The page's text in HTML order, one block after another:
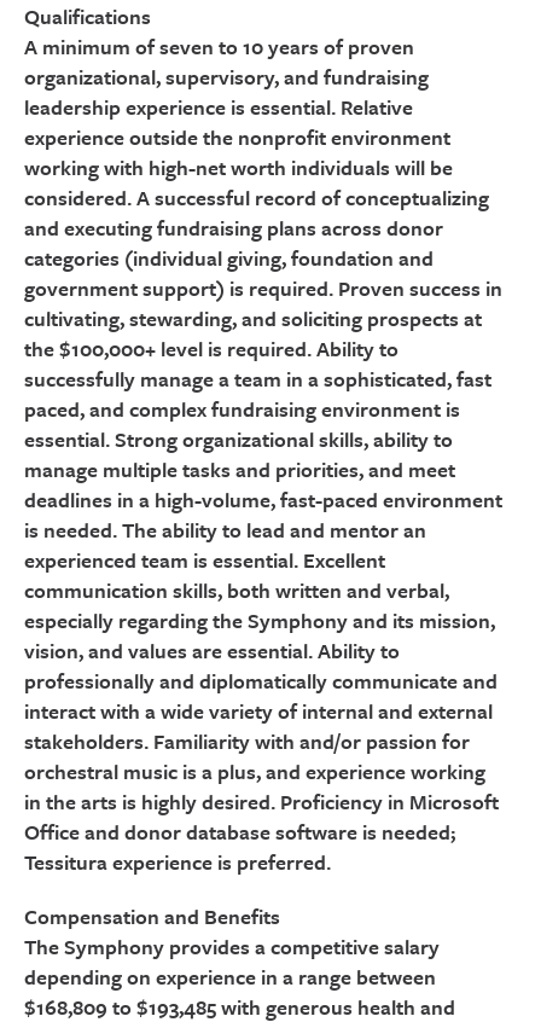
Qualifications
A minimum of seven to 10 years of proven
organizational, supervisory, and fundraising
leadership experience is essential. Relative
experience outside the nonprofit environment
working with high-net worth individuals will be
considered. A successful record of conceptualizing
and executing fundraising plans across donor
categories (individual giving, foundation and
government support) is required. Proven success in
cultivating, stewarding, and soliciting prospects at
the $100,000+ level is required. Ability to
successfully manage a team in a sophisticated, fast
paced, and complex fundraising environment is
essential. Strong organizational skills, ability to
manage multiple tasks and priorities, and meet
deadlines in a high-volume, fast-paced environment
is needed. The ability to lead and mentor an
experienced team is essential. Excellent
communication skills, both written and verbal,
especially regarding the Symphony and its mission,
vision, and values are essential. Ability to
professionally and diplomatically communicate and
interact with a wide variety of internal and external
stakeholders. Familiarity with and/or passion for
orchestral music is a plus, and experience working
in the arts is highly desired. Proficiency in Microsoft
Office and donor database software is needed;
Tessitura experience is preferred.
Compensation and Benefits
The Symphony provides a competitive salary
depending on experience in a range between
$168,809 to $193,485 with generous health and